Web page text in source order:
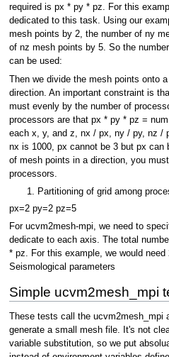
required is px * py * pz. For this
dedicated to this task. Using our
mesh points by 2, the number of ny
of nz mesh points by 5. So the
can be used:
Then we divide the mesh points onto
direction. An important constraint is
must evenly by the number of
processors are that px * py * pz =
each x, y, and z, nx / px, ny / py, nz /
nx is 1000, px cannot be 3 but px can
of mesh points in a direction, you
processors.
Partitioning of grid among
px=2 py=2 pz=5
For ucvm2mesh-mpi, we need to
dedicate to each axis. The total
* pz. For this example, we would
Seismological parameters
Simple ucvm2mesh_mpi
These tests call the ucvm2mesh_mpi
generate a small mesh file. It's not
variable substitution, so we put